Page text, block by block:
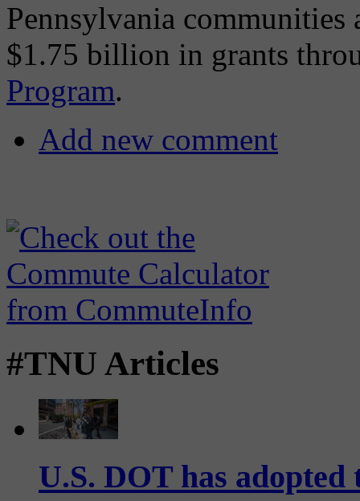
Pennsylvania
$1.75 billion in grants
Program.
Add new comment
#TNU Articles
U.S. DOT has